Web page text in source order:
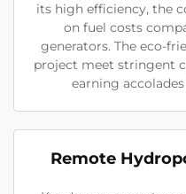
its high efficiency, the
on fuel costs
generators. The eco-
project meet stringent
earning
Remote